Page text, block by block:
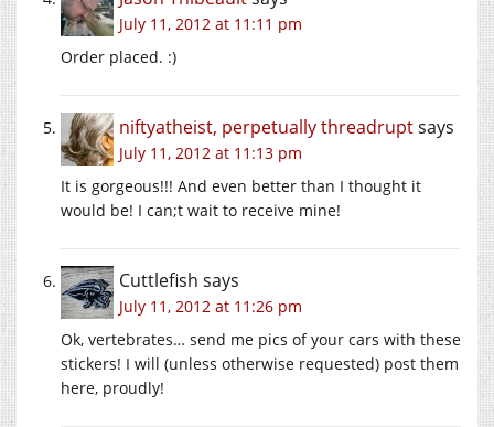
July 11, 2012 at 11:11 pm
Order placed. :)
niftyatheist, perpetually threadruptsays
July 11, 2012 at 11:13 pm
It is gorgeous!!! And even better than I thought it
would be! I can;t wait to receive mine!
Cuttlefish says
July 11, 2012 at 11:26 pm
Ok, vertebrates… send me pics of your cars with these
stickers! I will (unless otherwise requested) post them
here, proudly!